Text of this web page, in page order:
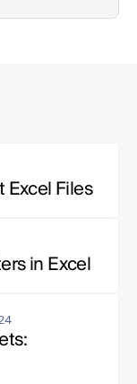
Excel Files
in Excel